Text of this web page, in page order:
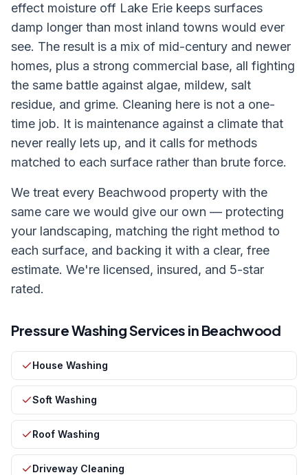
effect moisture off Lake Erie keeps surfaces
damp longer than most inland towns would ever
see. The result is a mix of mid-century and newer
homes, plus a strong commercial base, all fighting
the same battle against algae, mildew, salt
residue, and grime. Cleaning here is not a one-
time job. It is maintenance against a climate that
never really lets up, and it calls for methods
matched to each surface rather than brute force.
We treat every Beachwood property with the
same care we would give our own — protecting
your landscaping, matching the right method to
each surface, and backing it with a clear, free
estimate. We're licensed, insured, and 5-star
rated.
Pressure Washing Services in Beachwood
House Washing
Soft Washing
Roof Washing
Driveway Cleaning